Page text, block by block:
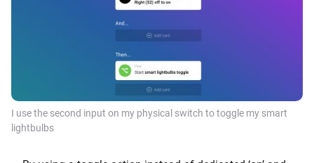
I use the second input on my physical switch to toggle my smart
lightbulbs